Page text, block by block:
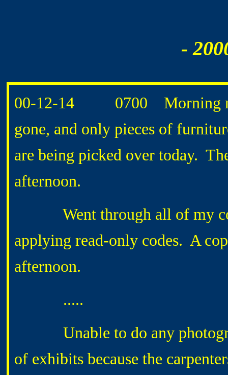
-
00-12-14 0700 Morning
gone, and only pieces of
are being picked over today.
afternoon.
Went through all of my
applying read-only codes. A
afternoon.
.....
Unable to do any
of exhibits because the